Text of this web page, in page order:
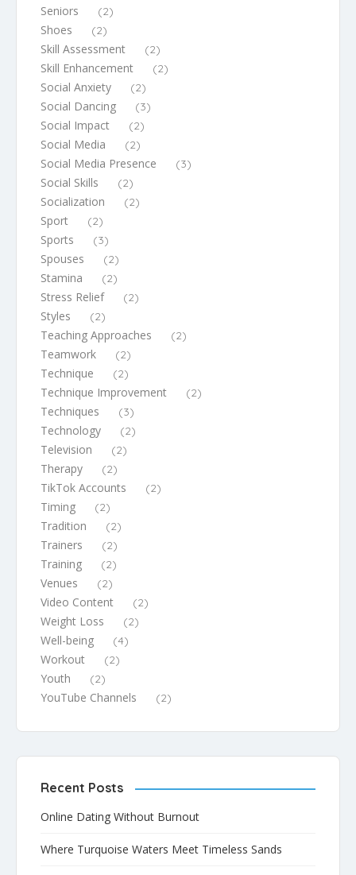
Seniors (2)
Shoes (2)
Skill Assessment (2)
Skill Enhancement (2)
Social Anxiety (2)
Social Dancing (3)
Social Impact (2)
Social Media (2)
Social Media Presence (3)
Social Skills (2)
Socialization (2)
Sport (2)
Sports (3)
Spouses (2)
Stamina (2)
Stress Relief (2)
Styles (2)
Teaching Approaches (2)
Teamwork (2)
Technique (2)
Technique Improvement (2)
Techniques (3)
Technology (2)
Television (2)
Therapy (2)
TikTok Accounts (2)
Timing (2)
Tradition (2)
Trainers (2)
Training (2)
Venues (2)
Video Content (2)
Weight Loss (2)
Well-being (4)
Workout (2)
Youth (2)
YouTube Channels (2)
Recent Posts
Online Dating Without Burnout
Where Turquoise Waters Meet Timeless Sands